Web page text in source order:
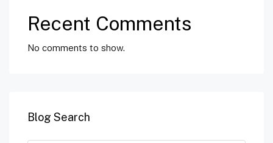
Recent Comments
No comments to show.
Blog Search